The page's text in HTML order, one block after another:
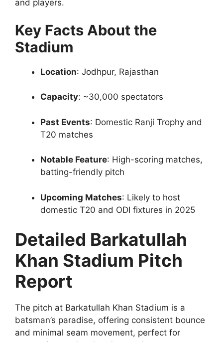
and players.
Key Facts About the
Stadium
Location: Jodhpur, Rajasthan
Capacity: ~30,000 spectators
Past Events: Domestic Ranji Trophy and
T20 matches
Notable Feature: High-scoring matches,
batting-friendly pitch
Upcoming Matches: Likely to host
domestic T20 and ODI fixtures in 2025
Detailed Barkatullah
Khan Stadium Pitch
Report
The pitch at Barkatullah Khan Stadium is a
batsman’s paradise, offering consistent bounce
and minimal seam movement, perfect for